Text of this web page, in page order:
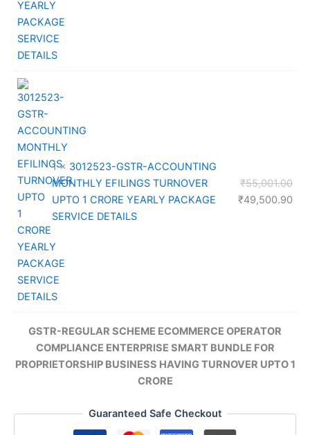
1 × 3012523-GSTR-ACCOUNTING
MONTHLY EFILINGS TURNOVER
UPTO 1 CRORE YEARLY PACKAGE
SERVICE DETAILS
₹55,001.00
₹49,500.90
GSTR-REGULAR SCHEME ECOMMERCE OPERATOR
COMPLIANCE ENTERPRISE SMART BUNDLE FOR
PROPRIETORSHIP BUSINESS HAVING TURNOVER UPTO 1
CRORE
Guaranteed Safe Checkout